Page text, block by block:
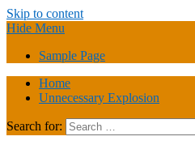
Skip to content
Hide Menu
Sample Page
Home
Unnecessary Explosion
Search for: